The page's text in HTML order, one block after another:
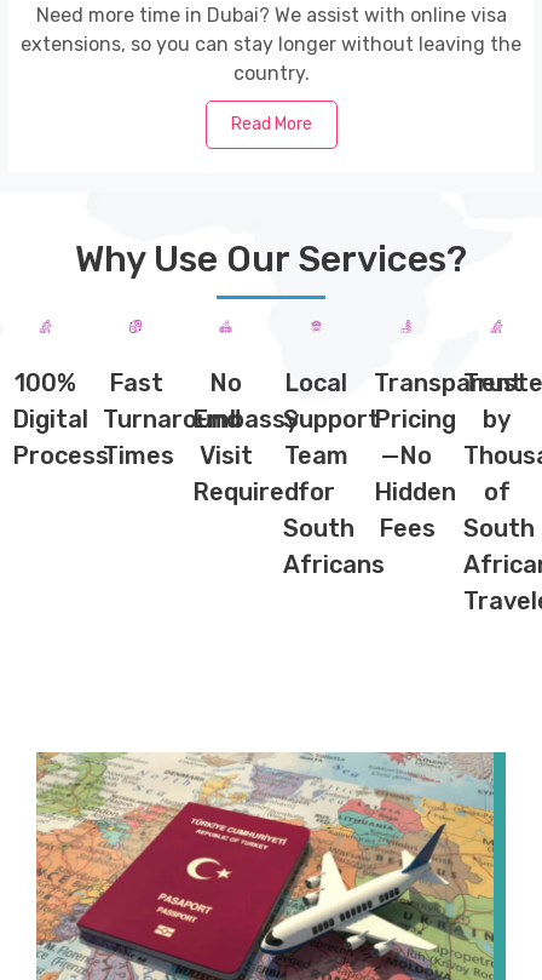
Need more time in Dubai? We assist with online visa
extensions, so you can stay longer without leaving the
country.
Read More
Why Use Our Services?
100%
Digital
Process
Fast
Turnaround
Times
No
Embassy
Visit
Required
Local
Support
Team
for
South
Africans
Transparent
Pricing
—No
Hidden
Fees
by
of
South